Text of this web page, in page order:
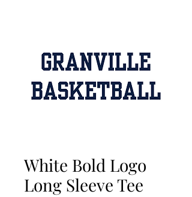
White Bold Logo
Long Sleeve Tee